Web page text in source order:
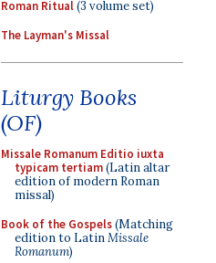
Roman Ritual(3 volume set)
The Layman's Missal
Liturgy Books
(OF)
Missale Romanum Editio iuxta
typicam tertiam(Latin altar
edition of modern Roman
missal)
Book of the Gospels(Matching
edition to LatinMissale
Romanum)